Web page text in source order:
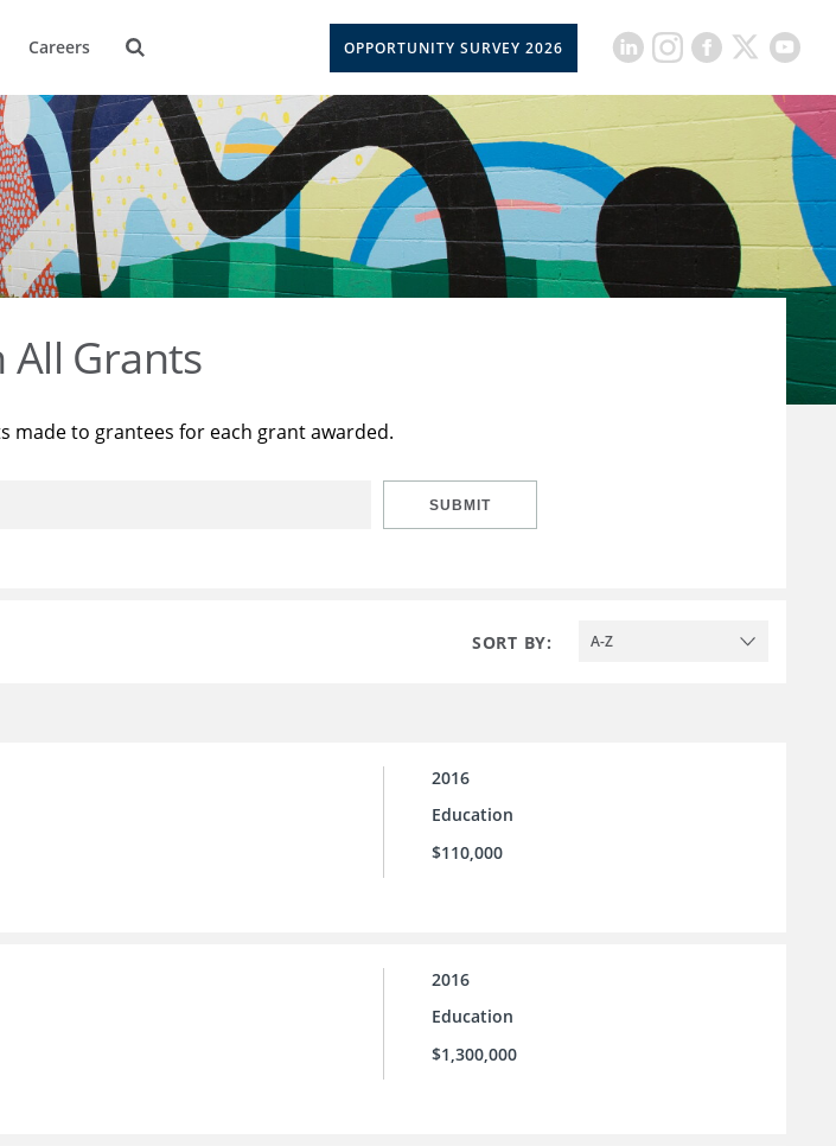
Careers OPPORTUNITY SURVEY 2026
All Grants
made to grantees for each grant awarded.
SUBMIT
SORT BY: A-Z
2016
Education
$110,000
2016
Education
$1,300,000